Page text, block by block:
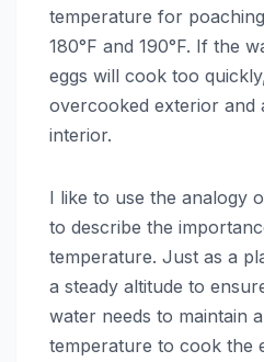
temperature for
180°F and 190°F. If the
eggs will cook too
overcooked exterior and
interior.
I like to use the analogy
to describe the
temperature. Just as a
a steady altitude to
water needs to maintain
temperature to cook the